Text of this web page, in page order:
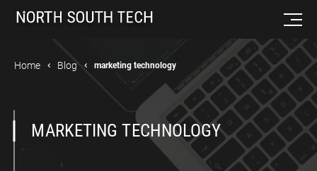
Home Blog marketing technology
MARKETING TECHNOLOGY